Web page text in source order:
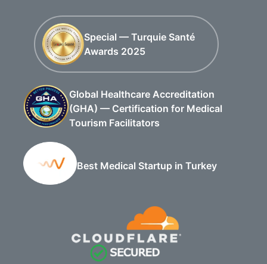
Special — Turquie Santé
Awards 2025
Global Healthcare Accreditation
(GHA) — Certification for Medical
Tourism Facilitators
Best Medical Startup in Turkey